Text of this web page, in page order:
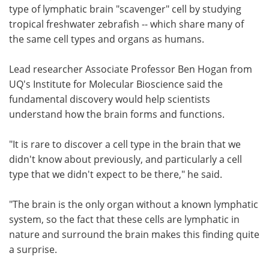
type of lymphatic brain "scavenger" cell by studying
tropical freshwater zebrafish -- which share many of
the same cell types and organs as humans.
Lead researcher Associate Professor Ben Hogan from
UQ's Institute for Molecular Bioscience said the
fundamental discovery would help scientists
understand how the brain forms and functions.
"It is rare to discover a cell type in the brain that we
didn't know about previously, and particularly a cell
type that we didn't expect to be there," he said.
"The brain is the only organ without a known lymphatic
system, so the fact that these cells are lymphatic in
nature and surround the brain makes this finding quite
a surprise.